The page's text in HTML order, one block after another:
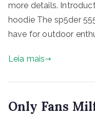
more details.
hoodie The sp5der
have for outdoor
Leia mais
Only Fans